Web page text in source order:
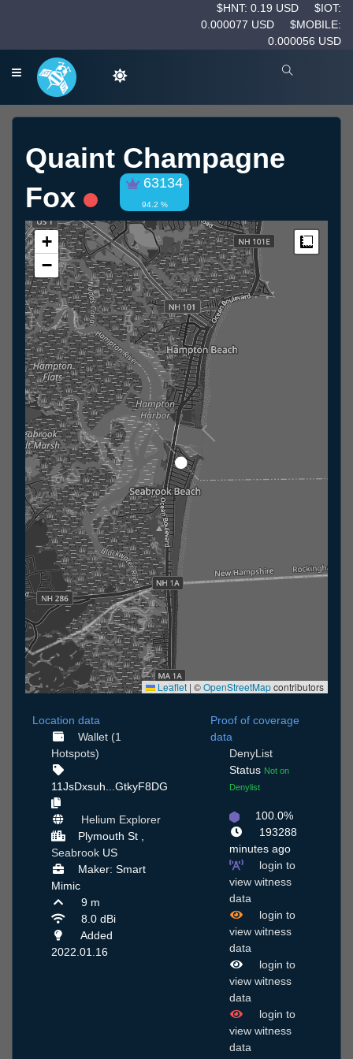
$HNT: 0.19 USD
$IOT:
0.000077 USD
$MOBILE:
0.000056 USD
Quaint Champagne
Fox
63134
94.2 %
+
−
Leaflet | ©OpenStreetMapcontributors
Location data
Wallet (1
Hotspots)
11JsDxsuh...GtkyF8DG
Helium Explorer
Plymouth St ,
Seabrook US
Maker: Smart
Mimic
9 m
8.0 dBi
Added
2022.01.16
Proof of coverage
data
DenyList
Status Not on
Denylist
100.0%
193288
minutes ago
login to
view witness
data
login to
view witness
data
login to
view witness
data
login to
view witness
data